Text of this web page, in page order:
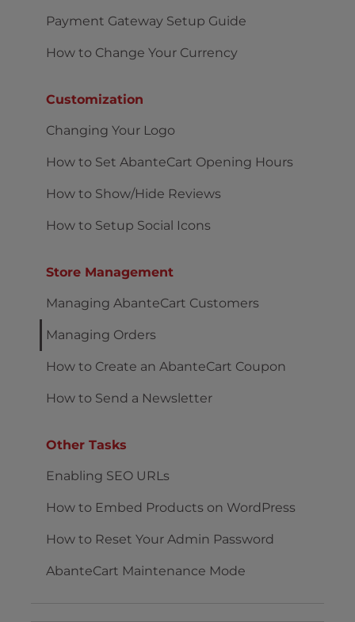
Payment Gateway Setup Guide
How to Change Your Currency
Customization
Changing Your Logo
How to Set AbanteCart Opening Hours
How to Show/Hide Reviews
How to Setup Social Icons
Store Management
Managing AbanteCart Customers
Managing Orders
How to Create an AbanteCart Coupon
How to Send a Newsletter
Other Tasks
Enabling SEO URLs
How to Embed Products on WordPress
How to Reset Your Admin Password
AbanteCart Maintenance Mode